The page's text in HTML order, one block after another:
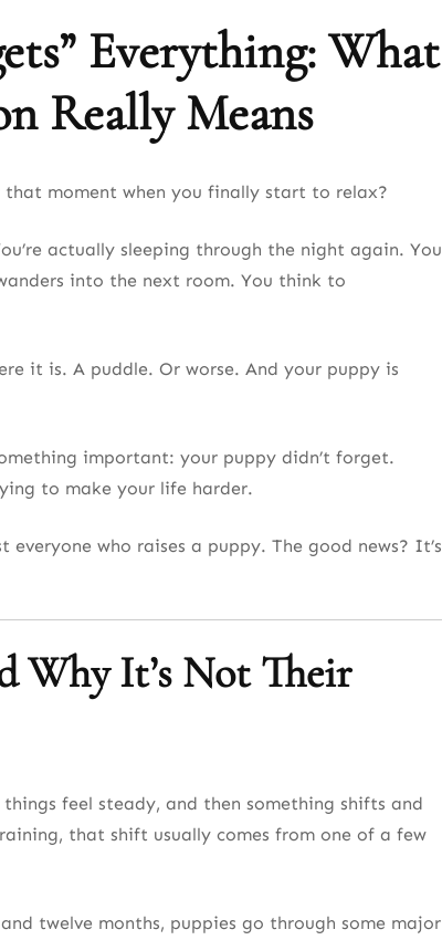
Everything: What
Really Means
that moment when you finally start to relax?
actually sleeping through the night again. You
into the next room. You think to
it is. A puddle. Or worse. And your puppy is
important: your puppy didn’t forget.
to make your life harder.
who raises a puppy. The good news? It’s
Why It’s Not Their
feel steady, and then something shifts and
that shift usually comes from one of a few
twelve months, puppies go through some major